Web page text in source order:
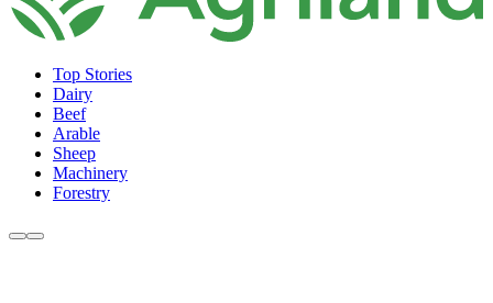
Top Stories
Dairy
Beef
Arable
Sheep
Machinery
Forestry